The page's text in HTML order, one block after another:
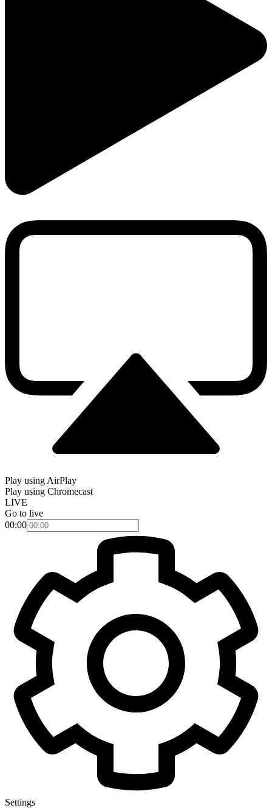
Play using AirPlay
Play using Chromecast
LIVE
Go to live
00:00
Settings